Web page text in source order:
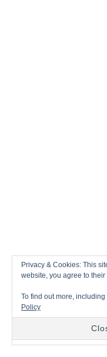
o
t
Privacy & Cookies: This
website, you agree to their
To find out more,
Policy